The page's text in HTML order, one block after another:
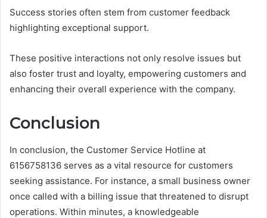
Success stories often stem from customer feedback
highlighting exceptional support.
These positive interactions not only resolve issues but
also foster trust and loyalty, empowering customers and
enhancing their overall experience with the company.
Conclusion
In conclusion, the Customer Service Hotline at
6156758136 serves as a vital resource for customers
seeking assistance. For instance, a small business owner
once called with a billing issue that threatened to disrupt
operations. Within minutes, a knowledgeable